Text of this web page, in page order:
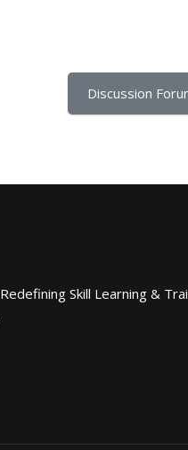
Discussion
Redefining Skill Learning &